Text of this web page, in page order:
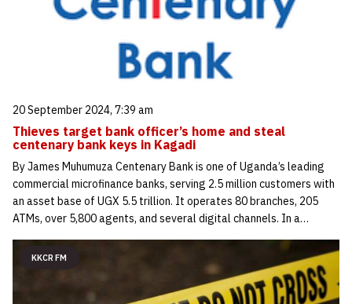
20 September 2024, 7:39 am
Thieves target bank officer’s home and steal
centenary bank keys in Kagadi
By James Muhumuza Centenary Bank is one of Uganda’s leading
commercial microfinance banks, serving 2.5 million customers with
an asset base of UGX 5.5 trillion. It operates 80 branches, 205
ATMs, over 5,800 agents, and several digital channels. In a…
KKCR FM